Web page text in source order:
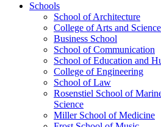
Schools
School of Architecture
College of Arts and
Business School
School of Communication
School of Education and
College of Engineering
School of Law
Rosenstiel School of
Science
Miller School of Medicine